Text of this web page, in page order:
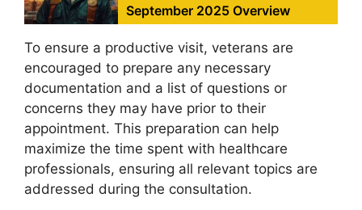
September 2025 Overview
To ensure a productive visit, veterans are
encouraged to prepare any necessary
documentation and a list of questions or
concerns they may have prior to their
appointment. This preparation can help
maximize the time spent with healthcare
professionals, ensuring all relevant topics are
addressed during the consultation.